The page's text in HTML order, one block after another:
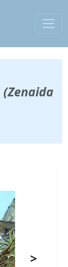
(Zenaida
>